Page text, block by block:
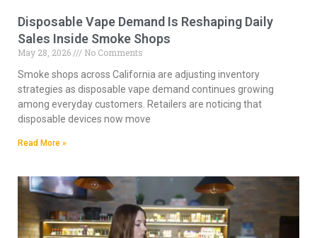
Disposable Vape Demand Is Reshaping Daily
Sales Inside Smoke Shops
May 28, 2026
No Comments
Smoke shops across California are adjusting inventory
strategies as disposable vape demand continues growing
among everyday customers. Retailers are noticing that
disposable devices now move
Read More »